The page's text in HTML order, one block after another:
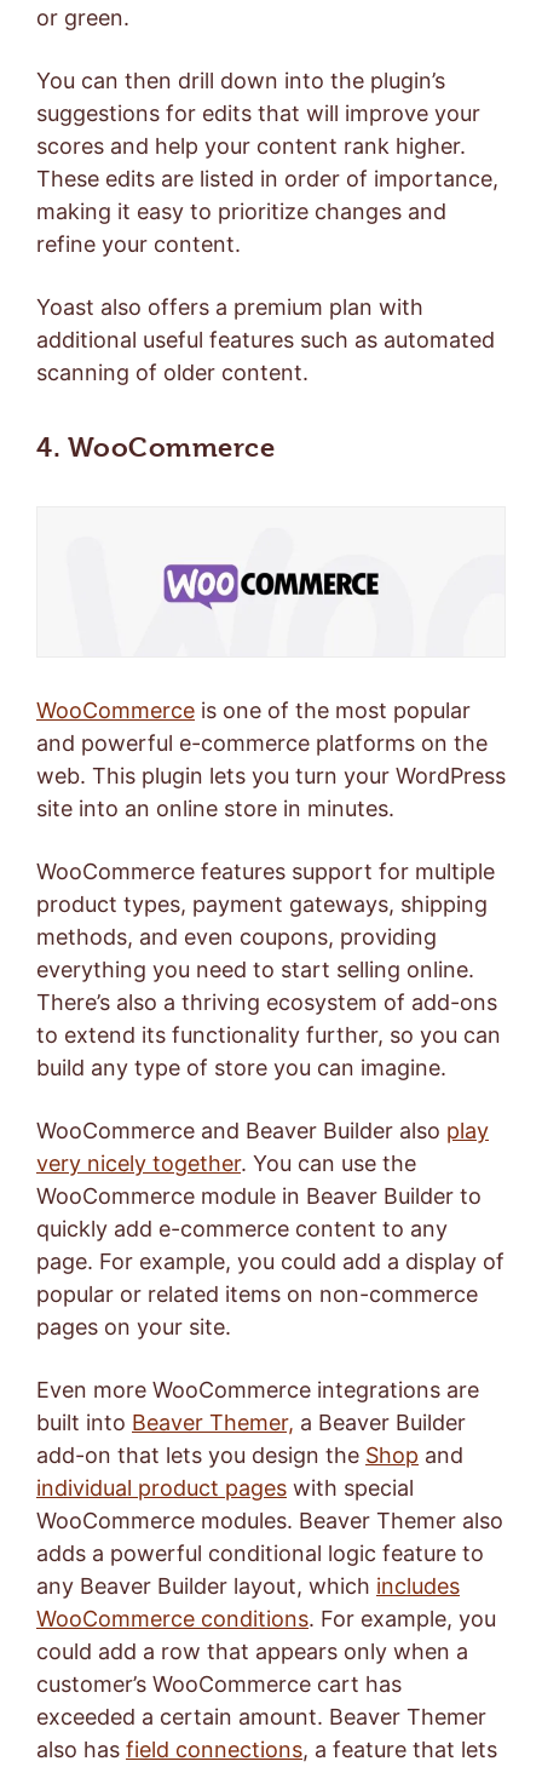
or green.
You can then drill down into the plugin’s
suggestions for edits that will improve your
scores and help your content rank higher.
These edits are listed in order of importance,
making it easy to prioritize changes and
refine your content.
Yoast also offers a premium plan with
additional useful features such as automated
scanning of older content.
4. WooCommerce
WooCommerce is one of the most popular
and powerful e-commerce platforms on the
web. This plugin lets you turn your WordPress
site into an online store in minutes.
WooCommerce features support for multiple
product types, payment gateways, shipping
methods, and even coupons, providing
everything you need to start selling online.
There’s also a thriving ecosystem of add-ons
to extend its functionality further, so you can
build any type of store you can imagine.
WooCommerce and Beaver Builder also play
very nicely together. You can use the
WooCommerce module in Beaver Builder to
quickly add e-commerce content to any
page. For example, you could add a display of
popular or related items on non-commerce
pages on your site.
Even more WooCommerce integrations are
built into Beaver Themer, a Beaver Builder
add-on that lets you design the Shop and
individual product pages with special
WooCommerce modules. Beaver Themer also
adds a powerful conditional logic feature to
any Beaver Builder layout, which includes
WooCommerce conditions. For example, you
could add a row that appears only when a
customer’s WooCommerce cart has
exceeded a certain amount. Beaver Themer
also has field connections, a feature that lets